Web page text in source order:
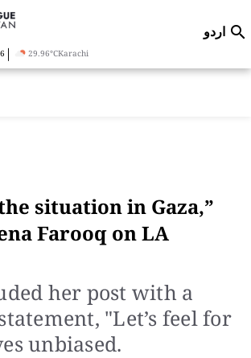
| 29.96°CKarachi
اردو 
situation in Gaza,”
Farooq on LA
her post with a
"Let’s feel for
unbiased.